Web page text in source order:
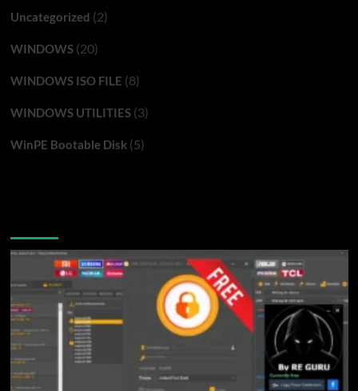
Uncategorized (2)
WINDOWS(20)
WINDOWS ISO FILE (8)
WINDOWS UTILITIES(3)
WinPE Bootable Disk(5)